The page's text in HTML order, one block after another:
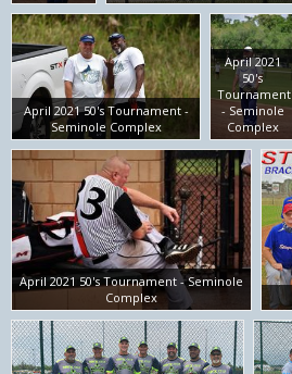
April 2021 50's Tournament -
Seminole Complex
April 2021
50's
Tournament
- Seminole
Complex
April 2021 50's Tournament - Seminole
Complex